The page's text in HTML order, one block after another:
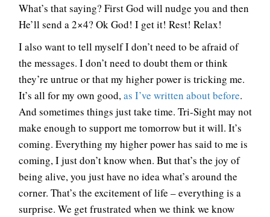
What’s that saying? First God will nudge you and then
He’ll send a 2×4? Ok God! I get it! Rest! Relax!
I also want to tell myself I don’t need to be afraid of
the messages. I don’t need to doubt them or think
they’re untrue or that my higher power is tricking me.
It’s all for my own good,as I’ve written about before.
And sometimes things just take time. Tri-Sight may not
make enough to support me tomorrow but it will. It’s
coming. Everything my higher power has said to me is
coming, I just don’t know when. But that’s the joy of
being alive, you just have no idea what’s around the
corner. That’s the excitement of life – everything is a
surprise. We get frustrated when we think we know